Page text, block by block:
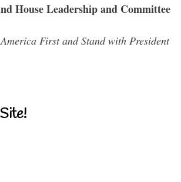
House Leadership and Committee
First and Stand with President